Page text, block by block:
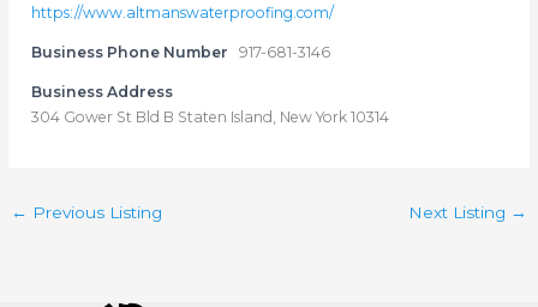
https://www.altmanswaterproofing.com/
Business Phone Number 917-681-3146
Business Address
304 Gower St Bld B Staten Island, New York 10314
← Previous Listing Next Listing →